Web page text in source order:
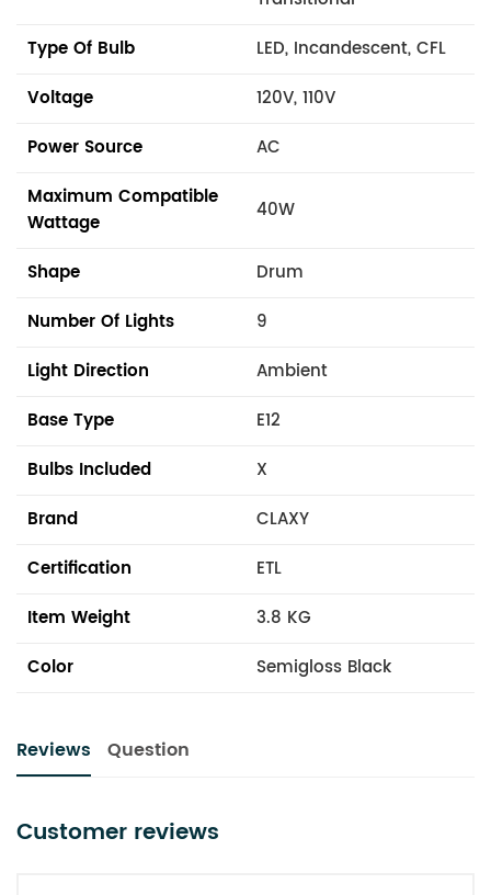
Type Of Bulb
LED, Incandescent, CFL
Voltage
120V, 110V
Power Source
AC
Maximum Compatible
Wattage
40W
Shape
Drum
Number Of Lights
9
Light Direction
Ambient
Base Type
E12
Bulbs Included
X
Brand
CLAXY
Certification
ETL
Item Weight
3.8 KG
Color
Semigloss Black
Reviews Question
Customer reviews